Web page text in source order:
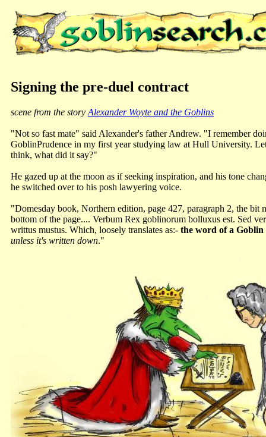
Signing the pre-duel contract
scene from the story Alexander Woyte and the Goblins
"Not so fast mate" said Alexander's father Andrew. "I remember
GoblinPrudence in my first year studying law at Hull University.
think, what did it say?"
He gazed up at the moon as if seeking inspiration, and his tone
he switched over to his posh lawyering voice.
"Domesday book, Northern edition, page 427, paragraph 2, the bit
bottom of the page.... Verbum Rex goblinorum bolluxus est. Sed
writtus mustus. Which, loosely translates as:- the word of a
unless it's written down."